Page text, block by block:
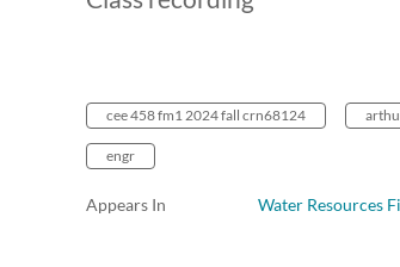
cee 458 fm1 2024 fall crn68124
engr
Appears In Water Resources